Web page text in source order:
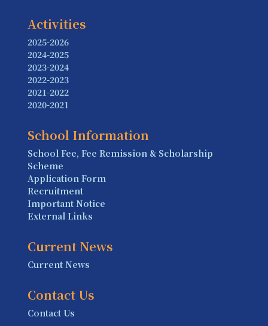
Activities
2025-2026
2024-2025
2023-2024
2022-2023
2021-2022
2020-2021
School Information
School Fee, Fee Remission & Scholarship
Scheme
Application Form
Recruitment
Important Notice
External Links
Current News
Current News
Contact Us
Contact Us